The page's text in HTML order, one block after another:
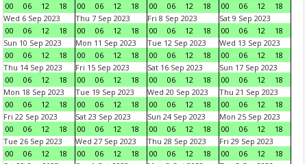
00
06 12 18
00
06 12 18
00
06 12 18
00
06 12
18
Wed 6 Sep 2023
00
06 12 18
Thu 7 Sep 2023
00
06 12 18
Fri 8 Sep 2023
00
06 12 18
Sat 9 Sep 2023
00
06 12
18
Sun 10 Sep 2023
00
06 12 18
Mon 11 Sep 2023
00
06 12 18
Tue 12 Sep 2023
00
06 12 18
Wed 13 Sep 2023
00
06 12
18
Thu 14 Sep 2023
00
06 12 18
Fri 15 Sep 2023
00
06 12 18
Sat 16 Sep 2023
00
06 12 18
Sun 17 Sep 2023
00
06 12
18
Mon 18 Sep 2023
00
06 12 18
Tue 19 Sep 2023
00
06 12 18
Wed 20 Sep 2023
00
06 12 18
Thu 21 Sep 2023
00
06 12
18
Fri 22 Sep 2023
00
06 12 18
Sat 23 Sep 2023
00
06 12 18
Sun 24 Sep 2023
00
06 12 18
Mon 25 Sep 2023
00
06 12
18
Tue 26 Sep 2023
00
06 12 18
Wed 27 Sep 2023
00
06 12 18
Thu 28 Sep 2023
00
06 12 18
Fri 29 Sep 2023
00
06 12
18